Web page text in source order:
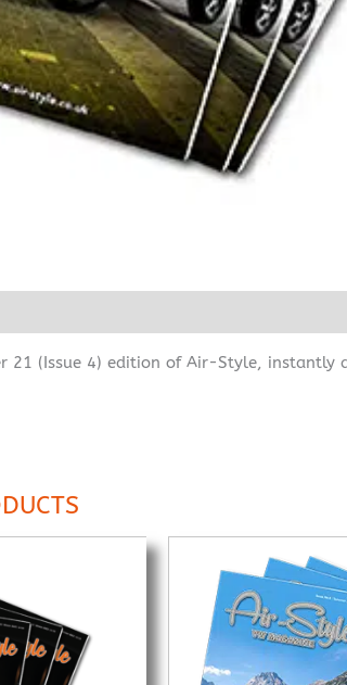
21 (Issue 4) edition of Air-Style, instantly